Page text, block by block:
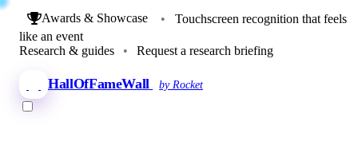
Awards & Showcase •
Touchscreen recognition that feels
like an event
Research & guides
• Request a research briefing
HallOfFameWall by Rocket